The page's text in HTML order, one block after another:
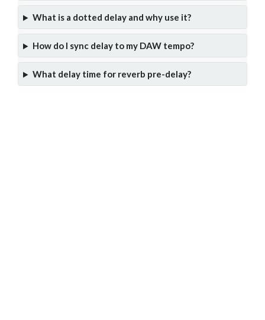
What is a dotted delay and why use it?
How do I sync delay to my DAW tempo?
What delay time for reverb pre-delay?